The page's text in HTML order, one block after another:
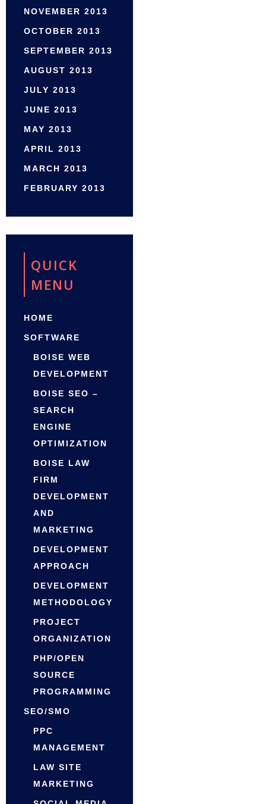
NOVEMBER 2013
OCTOBER 2013
SEPTEMBER 2013
AUGUST 2013
JULY 2013
JUNE 2013
MAY 2013
APRIL 2013
MARCH 2013
FEBRUARY 2013
QUICK
MENU
HOME
SOFTWARE
BOISE WEB
DEVELOPMENT
BOISE SEO –
SEARCH
ENGINE
OPTIMIZATION
BOISE LAW
FIRM
DEVELOPMENT
AND
MARKETING
DEVELOPMENT
APPROACH
DEVELOPMENT
METHODOLOGY
PROJECT
ORGANIZATION
PHP/OPEN
SOURCE
PROGRAMMING
SEO/SMO
PPC
MANAGEMENT
LAW SITE
MARKETING